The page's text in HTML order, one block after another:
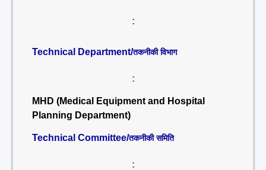
:
Technical Department/तकनीकी विभाग
:
MHD (Medical Equipment and Hospital
Planning Department)
Technical Committee/तकनीकी समिति
: